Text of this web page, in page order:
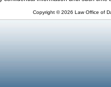
Copyright ©2026 Law Office of